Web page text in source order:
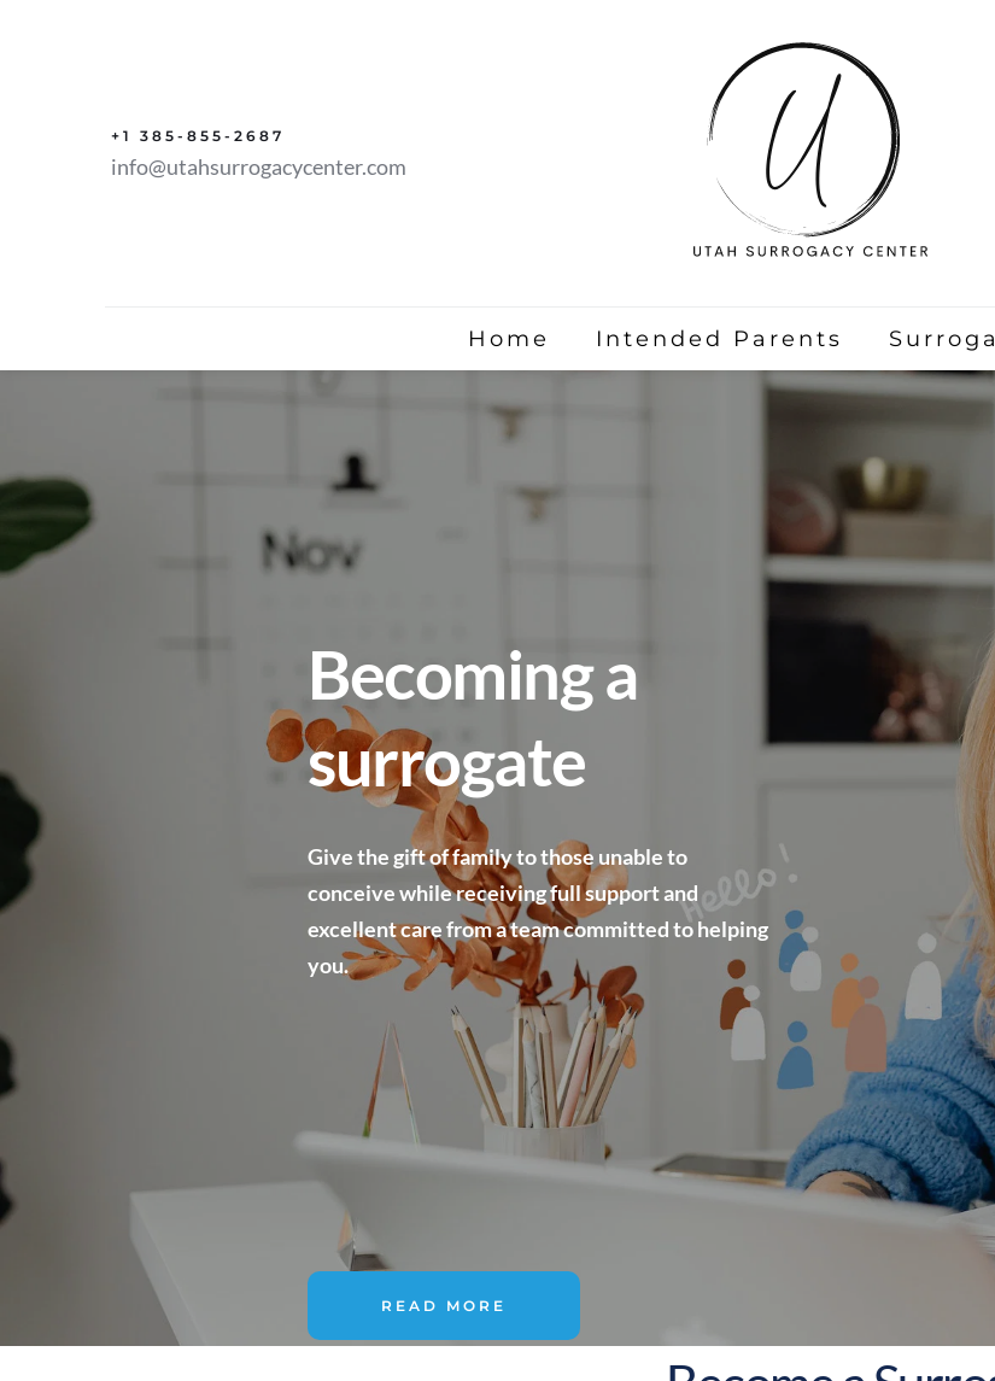
+1 385-855-2687
info@utahsurrogacycenter.com
Home Intended Parents
Becoming a
surrogate
Give the gift of family to those unable to
conceive while receiving full support and
excellent care from a team committed to helping
you.
READ MORE